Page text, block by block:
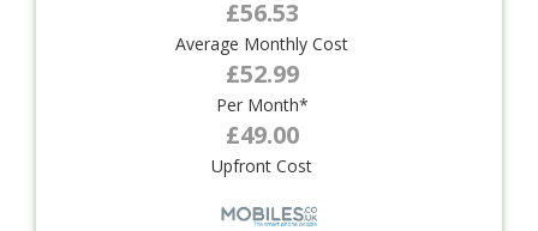
£56.53
Average Monthly Cost
£52.99
Per Month*
£49.00
Upfront Cost